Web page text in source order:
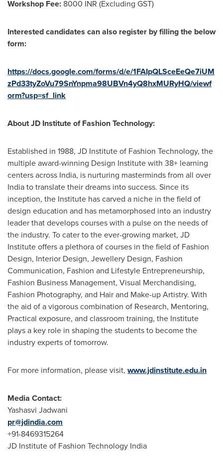
Workshop Fee: 8000 INR (Excluding GST)
Interested candidates can also register by filling the below
form:
https://docs.google.com/forms/d/e/1FAIpQLSceEeQe7iUM
zPd33tyZoVu79SnYnpma98UBVn4yQ8hxMURyHQ/viewf
orm?usp=sf_link
About JD Institute of Fashion Technology:
Established in 1988, JD Institute of Fashion Technology, the
multiple award-winning Design Institute with 38+ learning
centers across India, is nurturing masterminds from all over
Indiato translate their dreams into success. Since its
inception, the Institute has carved a niche in the field of
design education and has metamorphosed into an industry
leader that develops courses with a pulse on the needs of
the industry. To cater to the ever-growing market, JD
Institute offers a plethora of courses in the field of Fashion
Design, Interior Design, Jewellery Design, Fashion
Communication, Fashion and Lifestyle Entrepreneurship,
Fashion Business Management, Visual Merchandising,
Fashion Photography, and Hair and Make-up Artistry. With
the aid of a vigorous combination of Research, Mentoring,
Practical exposure, and classroom training, the Institute
plays a key role in shaping the students to become the
industry experts of tomorrow.
For more information, please visit, www.jdinstitute.edu.in
Media Contact:
Yashasvi Jadwani
pr@jdindia.com
+91-8469315264
JD Institute of Fashion Technology India